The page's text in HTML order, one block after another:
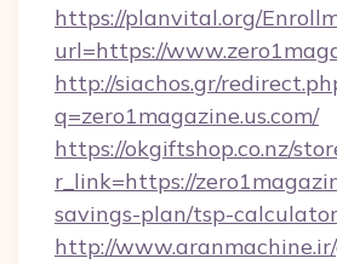
https://planvital.org/
url=https://
http://siachos.gr/
q=zero1magazine.us.com/
https://okgiftshop.co.nz/
r_link=https://
savings-plan/tsp-calculator
http://